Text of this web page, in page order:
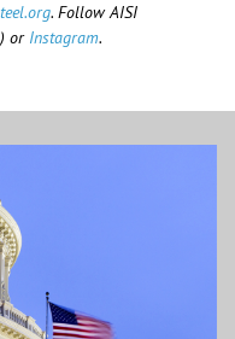
. Follow AISI
or Instagram.